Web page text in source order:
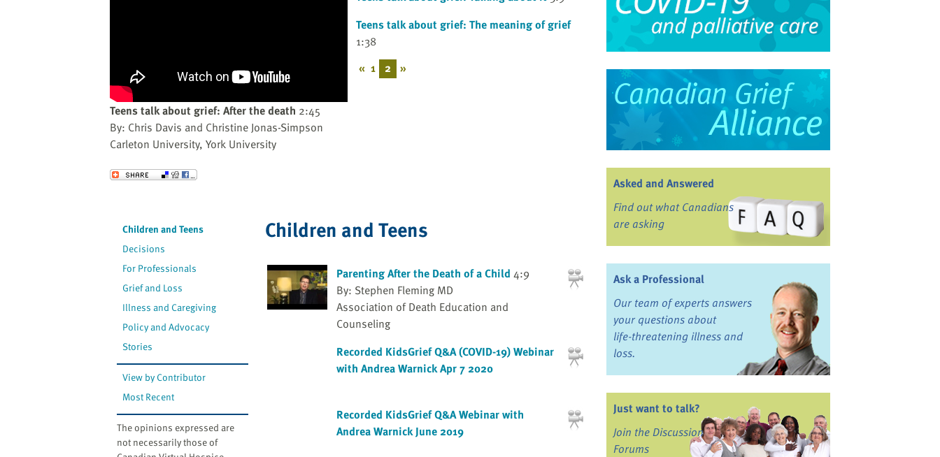
Teens talk about grief: After the death 2:45
By: Chris Davis and Christine Jonas-Simpson
Carleton University, York University
Send to a Friend
Teens talk about grief: The meaning of grief
1:38
« 1 2 »
Children and Teens
Decisions
For Professionals
Grief and Loss
Illness and Caregiving
Policy and Advocacy
Stories
View by Contributor
Most Recent
The opinions expressed are
not necessarily those of
Children and Teens
Parenting After the Death of a Child 4:9
By: Stephen Fleming MD
Association of Death Education and
Counseling
Recorded KidsGrief Q&A (COVID-19) Webinar
with Andrea Warnick Apr 7 2020
Recorded KidsGrief Q&A Webinar with
Andrea Warnick June 2019
Asked and Answered
Find out what Canadians
are asking
Ask a Professional
Our team of experts answers
your questions about
life-threatening illness and
loss.
Just want to talk?
Join the Discussion
Forums